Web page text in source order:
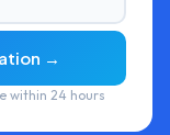
→
within 24 hours